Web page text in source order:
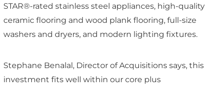
STAR®-rated stainless steel appliances, high-quality
ceramic flooring and wood plank flooring, full-size
washers and dryers, and modern lighting fixtures.
Stephane Benalal, Director of Acquisitions says, this
investment fits well within our core plus